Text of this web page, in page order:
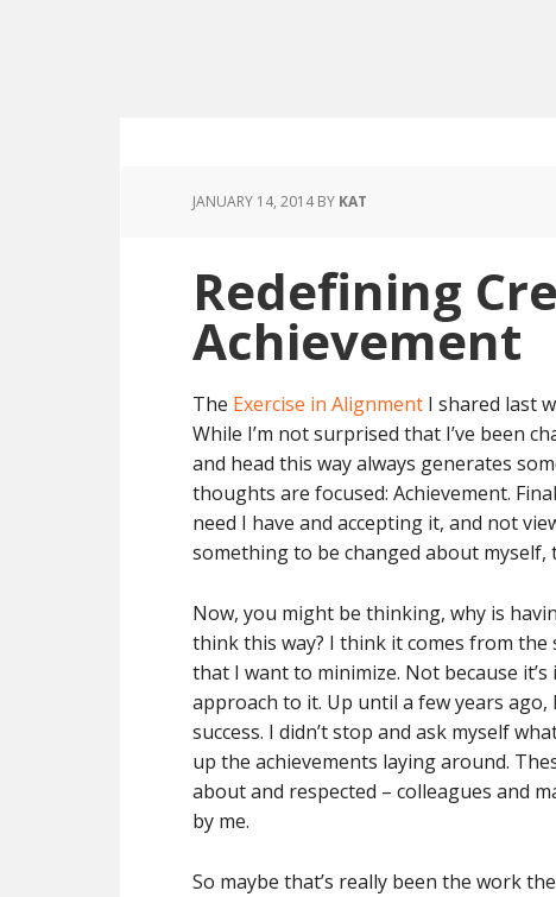
JANUARY 14, 2014BY KAT
Redefining
Achievement
The Exercise in Alignment I shared last
While I’m not surprised that I’ve been
and head this way always generates
thoughts are focused: Achievement.
need I have and accepting it, and not
something to be changed about
Now, you might be thinking, why is
think this way? I think it comes from the
that I want to minimize. Not because
approach to it. Up until a few years
success. I didn’t stop and ask myself
up the achievements laying around.
about and respected – colleagues and
by me.
So maybe that’s really been the work